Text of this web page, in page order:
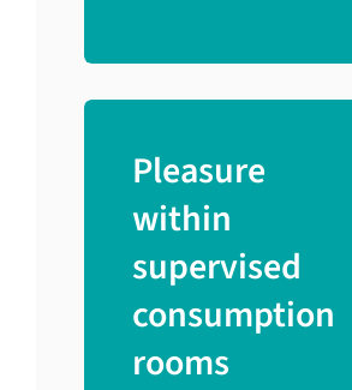
Pleasure
within
supervised
consumption
rooms